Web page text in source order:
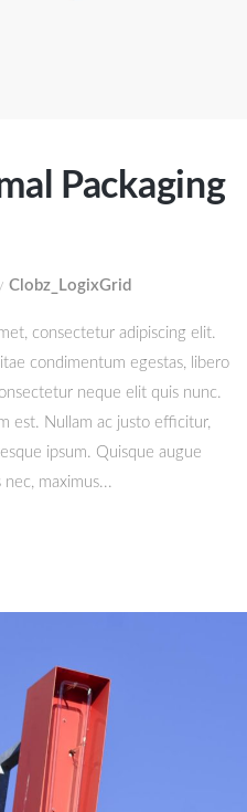
Packaging
Clobz_LogixGrid
consectetur adipiscing elit.
condimentum egestas, libero
neque elit quis nunc.
est. Nullam ac justo efficitur,
ipsum. Quisque augue
maximus...